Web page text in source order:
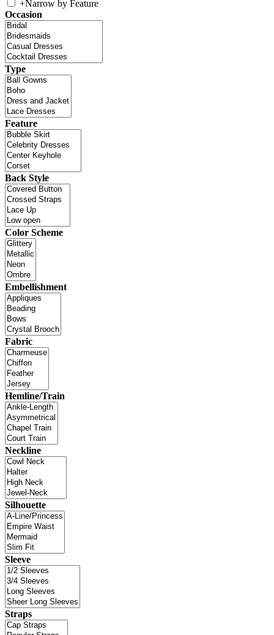
+Narrow by Feature
Occasion
Type
Feature
Back Style
Color Scheme
Embellishment
Fabric
Hemline/Train
Neckline
Silhouette
Sleeve
Straps